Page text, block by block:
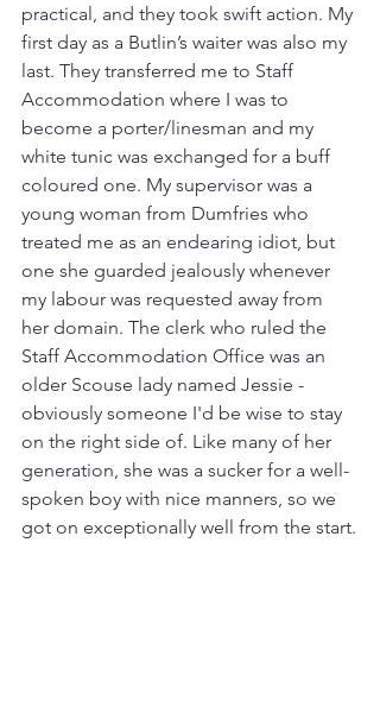
practical, and they took swift action. My
first day as a Butlin’s waiter was also my
last. They transferred me to Staff
Accommodation where I was to
become a porter/linesman and my
white tunic was exchanged for a buff
coloured one. My supervisor was a
young woman from Dumfries who
treated me as an endearing idiot, but
one she guarded jealously whenever
my labour was requested away from
her domain. The clerk who ruled the
Staff Accommodation Office was an
older Scouse lady named Jessie -
obviously someone I'd be wise to stay
on the right side of. Like many of her
generation, she was a sucker for a well-
spoken boy with nice manners, so we
got on exceptionally well from the start.